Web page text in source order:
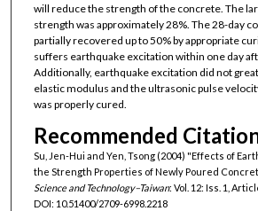
will reduce the strength of the concrete. The
strength was approximately 28%. The 28-day
partially recovered up to 50% by appropriate
suffers earthquake excitation within one day
Additionally, earthquake excitation did not
elastic modulus and the ultrasonic pulse
was properly cured.
Recommended
Su, Jen-Hui and Yen, Tsong (2004) "Effects of
the Strength Properties of Newly Poured
Science and Technology–Taiwan: Vol. 12: Iss. 1,
DOI: 10.51400/2709-6998.2218